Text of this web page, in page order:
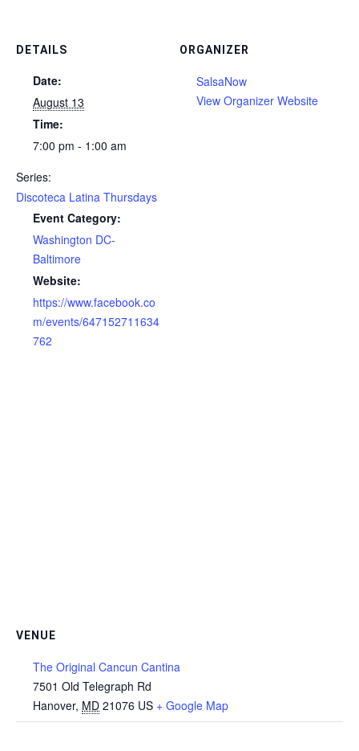
DETAILS
Date:
August 13
Time:
7:00 pm - 1:00 am
Series:
Discoteca Latina Thursdays
Event Category:
Washington DC-
Baltimore
Website:
https://www.facebook.co
m/events/647152711634
762
ORGANIZER
SalsaNow
View Organizer Website
VENUE
The Original Cancun Cantina
7501 Old Telegraph Rd
Hanover, MD 21076 US + Google Map